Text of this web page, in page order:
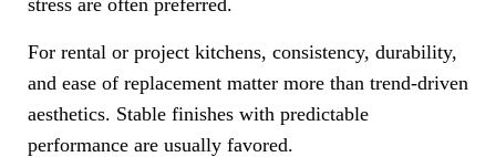
For rental or project kitchens, consistency, durability,
and ease of replacement matter more than trend-driven
aesthetics. Stable finishes with predictable
performance are usually favored.